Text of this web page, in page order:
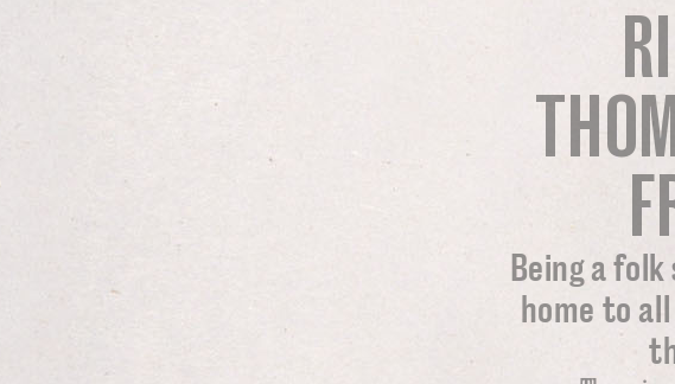
Being a
home to